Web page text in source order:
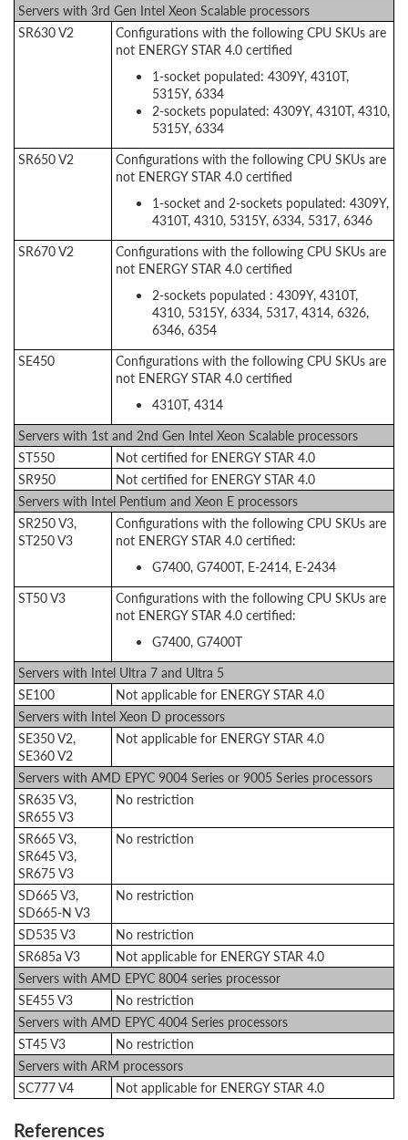
Servers with 3rd Gen Intel Xeon Scalable processors
SR630 V2
Configurations with the following CPU SKUs are
not ENERGY STAR 4.0 certified
1-socket populated: 4309Y, 4310T,
5315Y, 6334
2-sockets populated: 4309Y, 4310T, 4310,
5315Y, 6334
SR650 V2
Configurations with the following CPU SKUs are
not ENERGY STAR 4.0 certified
1-socket and 2-sockets populated: 4309Y,
4310T, 4310, 5315Y, 6334, 5317, 6346
SR670 V2
Configurations with the following CPU SKUs are
not ENERGY STAR 4.0 certified
2-sockets populated : 4309Y, 4310T,
4310, 5315Y, 6334, 5317, 4314, 6326,
6346, 6354
SE450
Configurations with the following CPU SKUs are
not ENERGY STAR 4.0 certified
4310T, 4314
Servers with 1st and 2nd Gen Intel Xeon Scalable processors
ST550
Not certified for ENERGY STAR 4.0
SR950
Not certified for ENERGY STAR 4.0
Servers with Intel Pentium and Xeon E processors
SR250 V3,
ST250 V3
Configurations with the following CPU SKUs are
not ENERGY STAR 4.0 certified:
G7400, G7400T, E-2414, E-2434
ST50 V3
Configurations with the following CPU SKUs are
not ENERGY STAR 4.0 certified:
G7400, G7400T
Servers with Intel Ultra 7 and Ultra 5
SE100
Not applicable for ENERGY STAR 4.0
Servers with Intel Xeon D processors
SE350 V2,
SE360 V2
Not applicable for ENERGY STAR 4.0
Servers with AMD EPYC 9004 Series or 9005 Series processors
SR635 V3,
SR655 V3
No restriction
SR665 V3,
SR645 V3,
SR675 V3
No restriction
SD665 V3,
SD665-N V3
No restriction
SD535 V3
No restriction
SR685a V3
Not applicable for ENERGY STAR 4.0
Servers with AMD EPYC 8004 series processor
SE455 V3
No restriction
Servers with AMD EPYC 4004 Series processors
ST45 V3
No restriction
Servers with ARM processors
SC777 V4
Not applicable for ENERGY STAR 4.0
References